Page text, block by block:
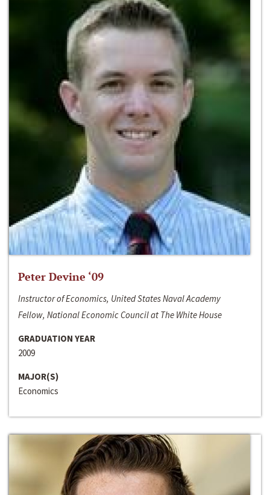
Peter Devine ‘09
Instructor of Economics, United States Naval Academy
Fellow, National Economic Council at The White House
GRADUATION YEAR
2009
MAJOR(S)
Economics